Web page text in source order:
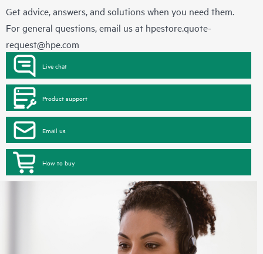
Get advice, answers, and solutions when you need them.
For general questions, email us at hpestore.quote-
request@hpe.com
Live chat
Product support
Email us
How to buy